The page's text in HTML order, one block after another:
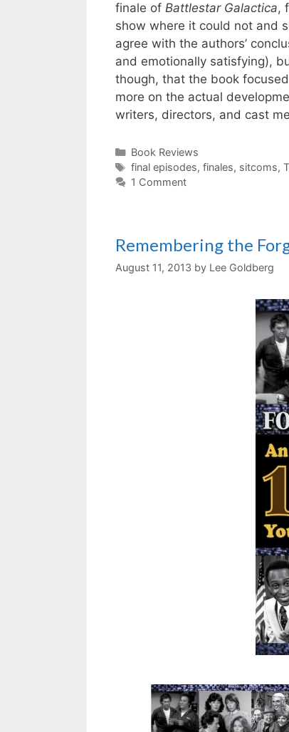
finale of Battlestar Galactica,
show where it could not and
agree with the authors’
and emotionally satisfying),
though, that the book
more on the actual
writers, directors, and cast
Categories
Book Reviews
Tags
final episodes, finales, sitcoms,
1 Comment
Remembering the
August 11, 2013 by Lee Goldberg